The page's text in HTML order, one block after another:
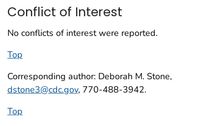
Conflict of Interest
No conflicts of interest were reported.
Top
Corresponding author: Deborah M. Stone,
dstone3@cdc.gov, 770-488-3942.
Top